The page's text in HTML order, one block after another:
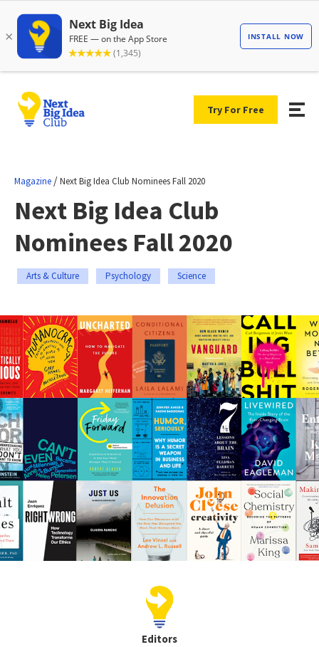
Try For Free
Magazine /Next Big Idea Club Nominees Fall 2020
Next Big Idea Club
Nominees Fall 2020
Arts & Culture Psychology Science
Editors